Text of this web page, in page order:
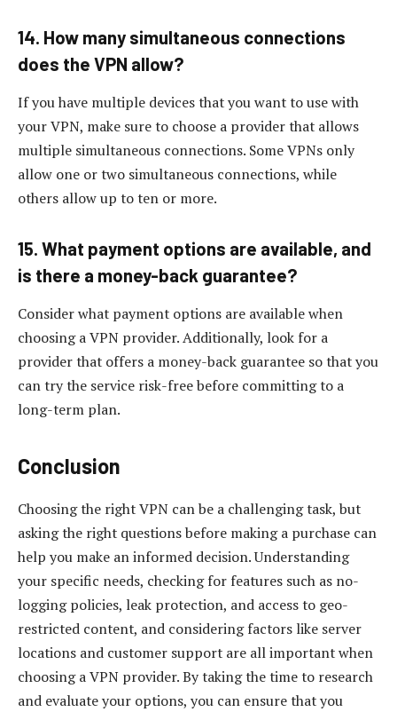
14. How many simultaneous connections
does the VPN allow?
If you have multiple devices that you want to use with
your VPN, make sure to choose a provider that allows
multiple simultaneous connections. Some VPNs only
allow one or two simultaneous connections, while
others allow up to ten or more.
15. What payment options are available, and
is there a money-back guarantee?
Consider what payment options are available when
choosing a VPN provider. Additionally, look for a
provider that offers a money-back guarantee so that you
can try the service risk-free before committing to a
long-term plan.
Conclusion
Choosing the right VPN can be a challenging task, but
asking the right questions before making a purchase can
help you make an informed decision. Understanding
your specific needs, checking for features such as no-
logging policies, leak protection, and access to geo-
restricted content, and considering factors like server
locations and customer support are all important when
choosing a VPN provider. By taking the time to research
and evaluate your options, you can ensure that you